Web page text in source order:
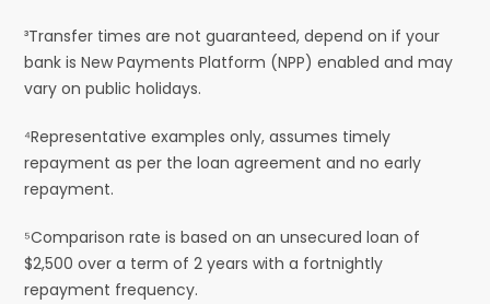
³Transfer times are not guaranteed, depend on if your
bank is New Payments Platform (NPP) enabled and may
vary on public holidays.
⁴Representative examples only, assumes timely
repayment as per the loan agreement and no early
repayment.
⁵Comparison rate is based on an unsecured loan of
$2,500 over a term of 2 years with a fortnightly
repayment frequency.